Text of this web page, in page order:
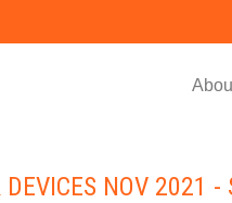
NOV 2021 -